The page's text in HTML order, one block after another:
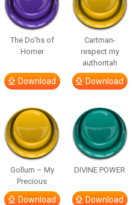
The Do’hs of
Homer
Download
Cartman-
respect my
authoritah
Download
Gollum – My
Precious
Download
DIVINE POWER
Download